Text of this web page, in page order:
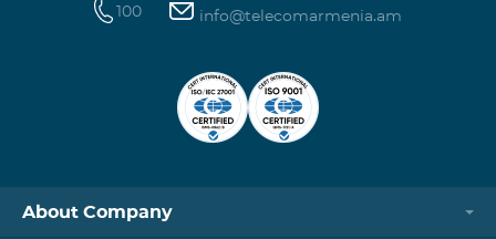
100 info@telecomarmenia.am
About Company